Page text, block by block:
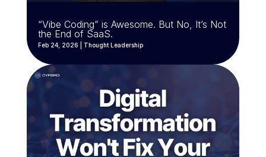
“Vibe Coding” is Awesome. But No, It’s Not
the End of SaaS.
Feb 24, 2026 Thought Leadership